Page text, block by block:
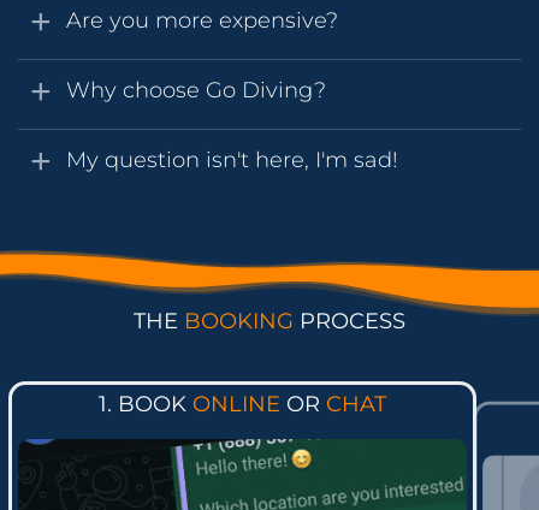
Are you more expensive?
Why choose Go Diving?
My question isn't here, I'm sad!
THE BOOKING PROCESS
1. BOOK ONLINE OR CHAT